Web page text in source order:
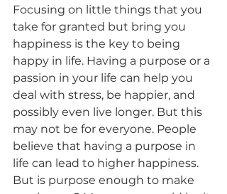
Focusing on little things that you
take for granted but bring you
happiness is the key to being
happy in life. Having a purpose or a
passion in your life can help you
deal with stress, be happier, and
possibly even live longer. But this
may not be for everyone. People
believe that having a purpose in
life can lead to higher happiness.
But is purpose enough to make